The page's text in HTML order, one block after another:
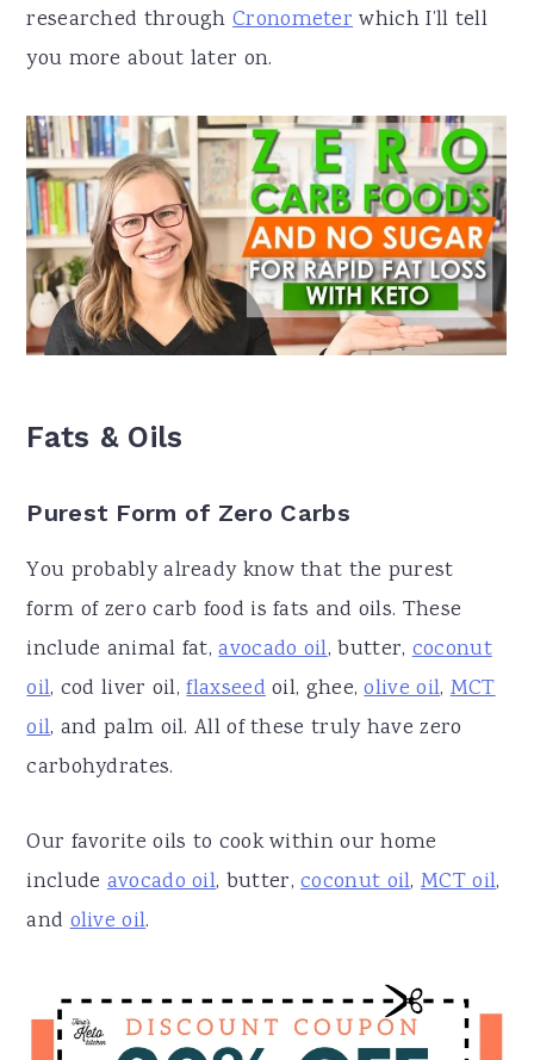
researched throughCronometerwhich I’ll tell
you more about later on.
Fats & Oils
Purest Form of Zero Carbs
You probably already know that the purest
form of zero carb food is fats and oils. These
include animal fat,avocado oil, butter,coconut
oil, cod liver oil,flaxseedoil, ghee,olive oil,MCT
oil, and palm oil. All of these truly have zero
carbohydrates.
Our favorite oils to cook within our home
includeavocado oil, butter,coconut oil,MCT oil,
andolive oil.